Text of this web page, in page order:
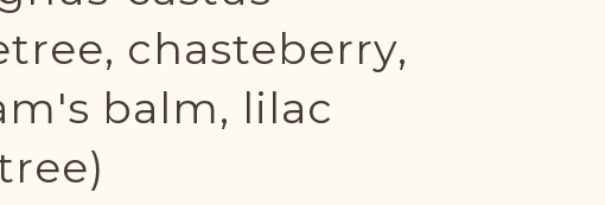
chasteberry,
balm, lilac